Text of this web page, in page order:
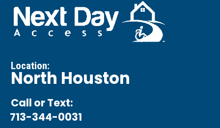
Location:
North Houston
Call or Text:
713-344-0031